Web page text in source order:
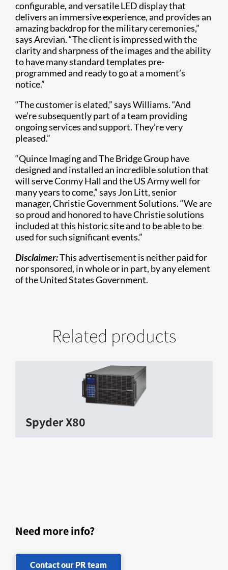
configurable, and versatile LED display that
delivers an immersive experience, and provides an
amazing backdrop for the military ceremonies,”
says Arevian. “The client is impressed with the
clarity and sharpness of the images and the ability
to have many standard templates pre-
programmed and ready to go at a moment’s
notice.”
“The customer is elated,” says Williams. “And
we’re subsequently part of a team providing
ongoing services and support. They’re very
pleased.”
“Quince Imaging and The Bridge Group have
designed and installed an incredible solution that
will serve Conmy Hall and the US Army well for
many years to come,” says Jon Litt, senior
manager, Christie Government Solutions. “We are
so proud and honored to have Christie solutions
included at this historic site and to be able to be
used for such significant events.”
Disclaimer:This advertisement is neither paid for
nor sponsored, in whole or in part, by any element
of the United States Government.
Related products
Spyder X80
Need more info?
Contact our PR team